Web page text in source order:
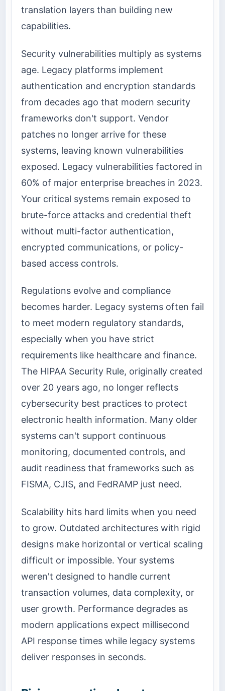
translation layers than building new
capabilities.
Security vulnerabilities multiply as systems
age. Legacy platforms implement
authentication and encryption standards
from decades ago that modern security
frameworks don't support. Vendor
patches no longer arrive for these
systems, leaving known vulnerabilities
exposed. Legacy vulnerabilities factored in
60% of major enterprise breaches in 2023.
Your critical systems remain exposed to
brute-force attacks and credential theft
without multi-factor authentication,
encrypted communications, or policy-
based access controls.
Regulations evolve and compliance
becomes harder. Legacy systems often fail
to meet modern regulatory standards,
especially when you have strict
requirements like healthcare and finance.
The HIPAA Security Rule, originally created
over 20 years ago, no longer reflects
cybersecurity best practices to protect
electronic health information. Many older
systems can't support continuous
monitoring, documented controls, and
audit readiness that frameworks such as
FISMA, CJIS, and FedRAMP just need.
Scalability hits hard limits when you need
to grow. Outdated architectures with rigid
designs make horizontal or vertical scaling
difficult or impossible. Your systems
weren't designed to handle current
transaction volumes, data complexity, or
user growth. Performance degrades as
modern applications expect millisecond
API response times while legacy systems
deliver responses in seconds.